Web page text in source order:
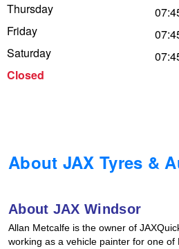
Thursday
Friday
Saturday
Closed
About JAX Tyres &
About JAX Windsor
Allan Metcalfe is the owner of
working as a vehicle painter for one of
Services & Repairs Advice
Tyre Examination & Repair
Goodyear – $100 Cashback
Hankook - $150 Cashback
Hankook - Buy 4 and get the
Falken – $300 Cashback